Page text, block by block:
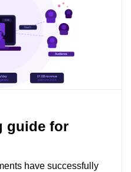
guide for
have successfully